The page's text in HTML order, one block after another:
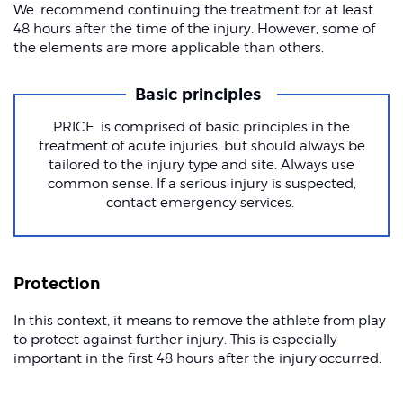
We recommend continuing the treatment for at least
48 hours after the time of the injury. However, some of
the elements are more applicable than others.
Basic principles
PRICE is comprised of basic principles in the
treatment of acute injuries, but should always be
tailored to the injury type and site. Always use
common sense. If a serious injury is suspected,
contact emergency services.
Protection
In this context, it means to remove the athlete from play
to protect against further injury. This is especially
important in the first 48 hours after the injury occurred.